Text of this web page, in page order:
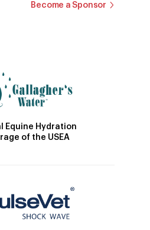
Become a Sponsor
Equine Hydration
of the USEA